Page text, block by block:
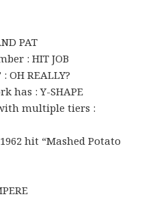
PAT
: HIT JOB
OH REALLY?
has : Y-SHAPE
multiple tiers :
hit “Mashed Potato